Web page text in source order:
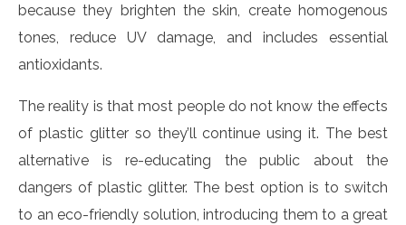
because they brighten the skin, create homogenous
tones, reduce UV damage, and includes essential
antioxidants.
The reality is that most people do not know the effects
of plastic glitter so they’ll continue using it. The best
alternative is re-educating the public about the
dangers of plastic glitter. The best option is to switch
to an eco-friendly solution, introducing them to a great